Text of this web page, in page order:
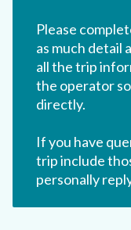
Please
as much detail
all the trip
the operator
directly.
If you have
trip include
personally